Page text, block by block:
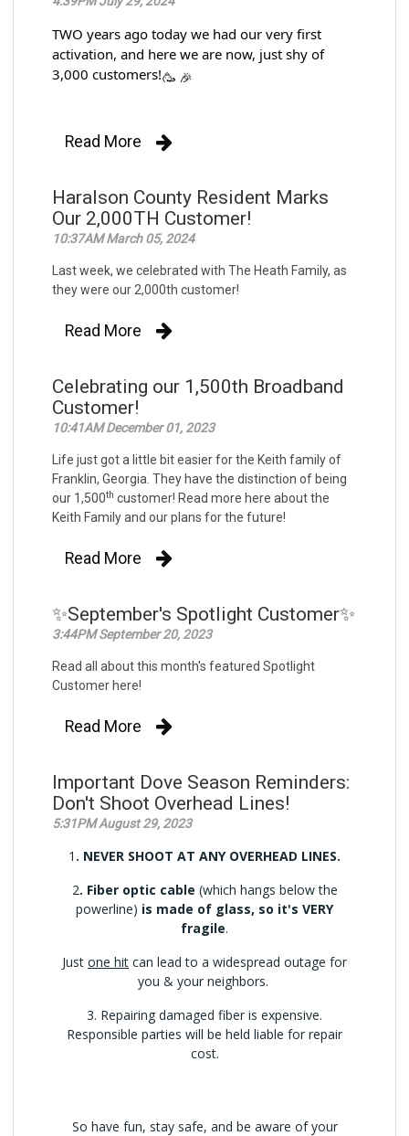
TWO years ago today we had our very first
activation, and here we are now, just shy of
3,000 customers!
Read More
Haralson County Resident Marks
Our 2,000TH Customer!
10:37AM March 05, 2024
Last week, we celebrated with The Heath Family, as
they were our 2,000th customer!
Read More
Celebrating our 1,500th Broadband
Customer!
10:41AM December 01, 2023
Life just got a little bit easier for the Keith family of
Franklin, Georgia. They have the distinction of being
our 1,500th customer! Read more here about the
Keith Family and our plans for the future!
Read More
✨September's Spotlight Customer✨
3:44PM September 20, 2023
Read all about this month's featured Spotlight
Customer here!
Read More
Important Dove Season Reminders:
Don't Shoot Overhead Lines!
5:31PM August 29, 2023
1 . NEVER SHOOT AT ANY OVERHEAD LINES.
2. Fiber optic cable (which hangs below the
powerline) is made of glass, so it's VERY
fragile.
Just one hit can lead to a widespread outage for
you & your neighbors.
3. Repairing damaged fiber is expensive.
Responsible parties will be held liable for repair
cost.
So have fun, stay safe, and be aware of your